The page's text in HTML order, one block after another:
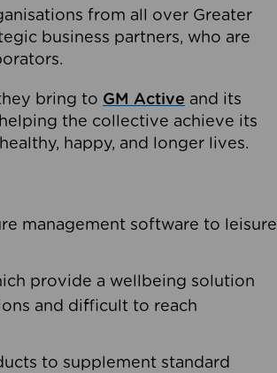
from all over Greater
business partners, who are
bring to GM Active and its
the collective achieve its
happy, and longer lives.
management software to leisure
provide a wellbeing solution
and difficult to reach
to supplement standard